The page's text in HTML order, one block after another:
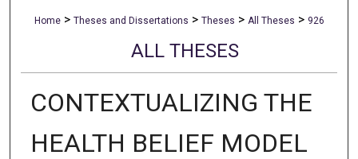
Home > Theses and Dissertations > Theses > All Theses > 926
ALL THESES
CONTEXTUALIZING THE
HEALTH BELIEF MODEL